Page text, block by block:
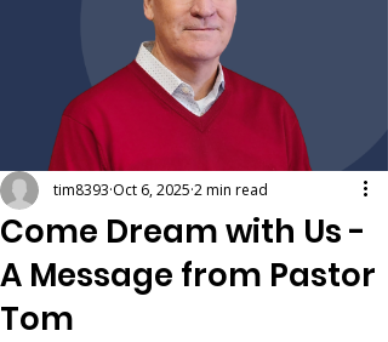
Come Dream with Us -
A Message from Pastor
Tom
tim8393 Oct 6, 2025 2 min read